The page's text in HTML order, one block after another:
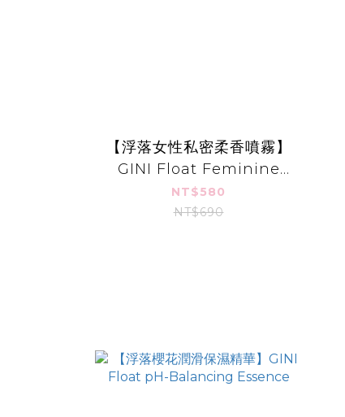
【浮落女性私密柔香噴霧】
GINI Float Feminine
Mist
NT$580
NT$690